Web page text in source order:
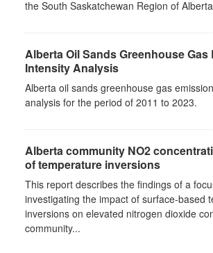
the South Saskatchewan Region of
Alberta Oil Sands Greenhouse Gas
Intensity Analysis
Alberta oil sands greenhouse gas
analysis for the period of 2011 to 2023.
Alberta community NO2
of temperature inversions
This report describes the findings of a
investigating the impact of surface-based
inversions on elevated nitrogen dioxide
community...